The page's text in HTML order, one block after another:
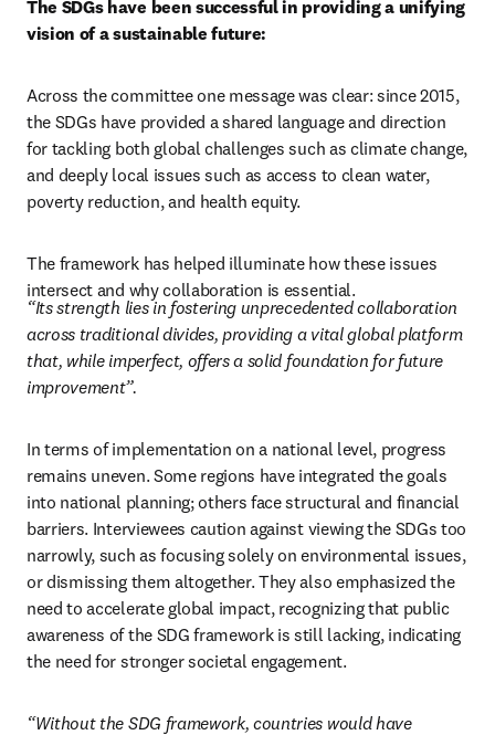
The SDGs have been successful in providing a unifying
vision of a sustainable future:
Across the committee one message was clear: since 2015,
the SDGs have provided a shared language and direction
for tackling both global challenges such as climate change,
and deeply local issues such as access to clean water,
poverty reduction, and health equity.
The framework has helped illuminate how these issues
intersect and why collaboration is essential.
“Its strength lies in fostering unprecedented collaboration
across traditional divides, providing a vital global platform
that, while imperfect, offers a solid foundation for future
improvement”.
In terms of implementation on a national level, progress
remains uneven. Some regions have integrated the goals
into national planning; others face structural and financial
barriers. Interviewees caution against viewing the SDGs too
narrowly, such as focusing solely on environmental issues,
or dismissing them altogether. They also emphasized the
need to accelerate global impact, recognizing that public
awareness of the SDG framework is still lacking, indicating
the need for stronger societal engagement.
“Without the SDG framework, countries would have